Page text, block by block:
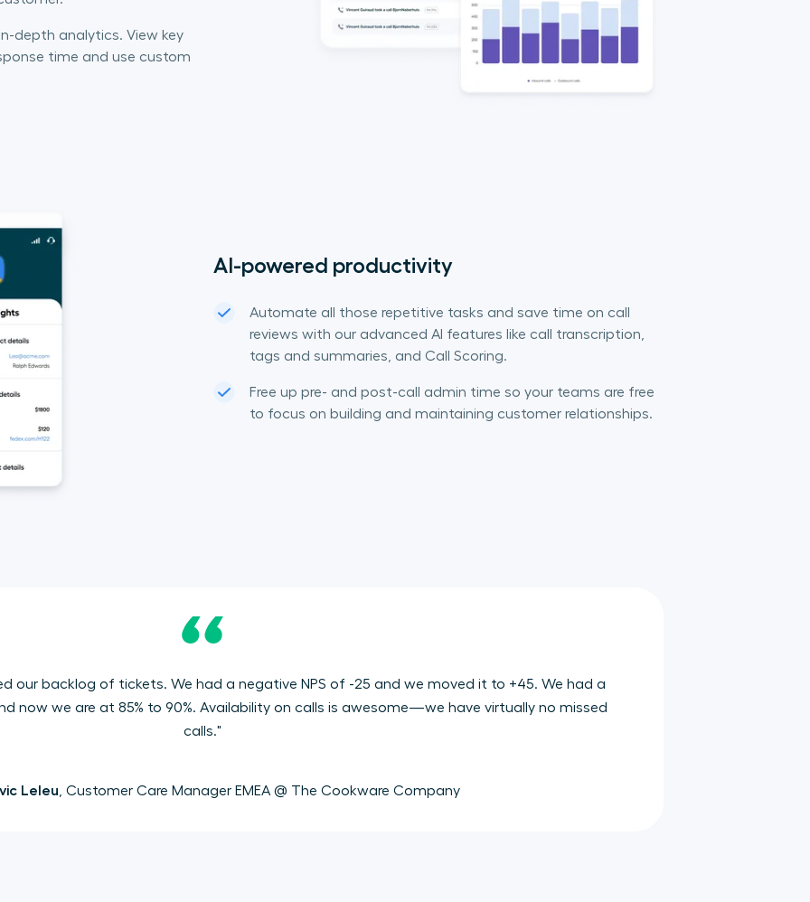
depth analytics. View key
time and use custom
AI-powered productivity
Automate all those repetitive tasks and save time on call
reviews with our advanced AI features like call transcription,
tags and summaries, and Call Scoring.
Free up pre- and post-call admin time so your teams are free
to focus on building and maintaining customer relationships.
our backlog of tickets. We had a negative NPS of -25 and we moved it to +45. We had a
now we are at 85% to 90%. Availability on calls is awesome—we have virtually no missed
calls."
Leleu, Customer Care Manager EMEA @ The Cookware Company